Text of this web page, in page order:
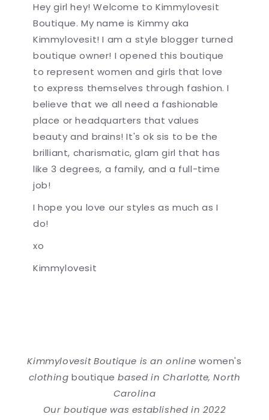
Hey girl hey! Welcome to Kimmylovesit
Boutique. My name is Kimmy aka
Kimmylovesit! I am a style blogger turned
boutique owner! I opened this boutique
to represent women and girls that love
to express themselves through fashion. I
believe that we all need a fashionable
place or headquarters that values
beauty and brains! It's ok sis to be the
brilliant, charismatic, glam girl that has
like 3 degrees, a family, and a full-time
job!
I hope you love our styles as much as I
do!
xo
Kimmylovesit
Kimmylovesit Boutique is an onlinewomen's
clothing boutique based in Charlotte, North
Carolina
Our boutique was established in 2022